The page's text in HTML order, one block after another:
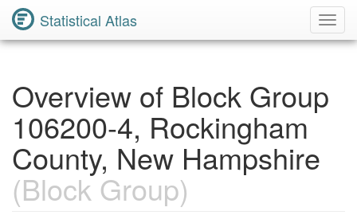
Statistical Atlas
Overview of Block Group
106200-4, Rockingham
County, New Hampshire
(Block Group)